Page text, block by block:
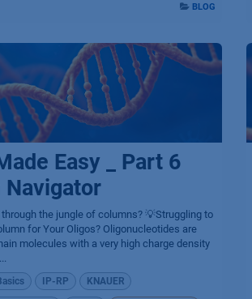
BLOG
Easy _ Part 6
Navigator
the jungle of columns? 💡Struggling to
for Your Oligos? Oligonucleotides are
molecules with a very high charge density
IP-RP KNAUER